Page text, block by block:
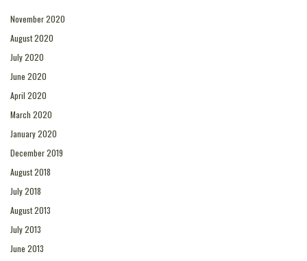
November 2020
August 2020
July 2020
June 2020
April 2020
March 2020
January 2020
December 2019
August 2018
July 2018
August 2013
July 2013
June 2013